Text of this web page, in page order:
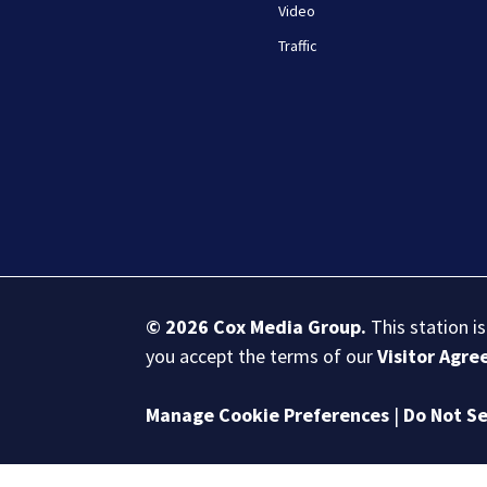
Video
Traffic
© 2026 Cox Media Group. This station
you accept the terms of ourVisitor
Manage Cookie Preferences | Do Not